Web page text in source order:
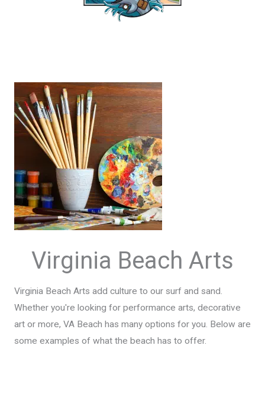
Virginia Beach Arts
Virginia Beach Arts add culture to our surf and sand.
Whether you're looking for performance arts, decorative
art or more, VA Beach has many options for you. Below are
some examples of what the beach has to offer.